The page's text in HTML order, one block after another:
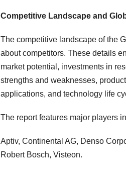
Competitive Landscape and
The competitive landscape of the
about competitors. These details
market potential, investments in
strengths and weaknesses,
applications, and technology life
The report features major players
Aptiv, Continental AG, Denso
Robert Bosch, Visteon.